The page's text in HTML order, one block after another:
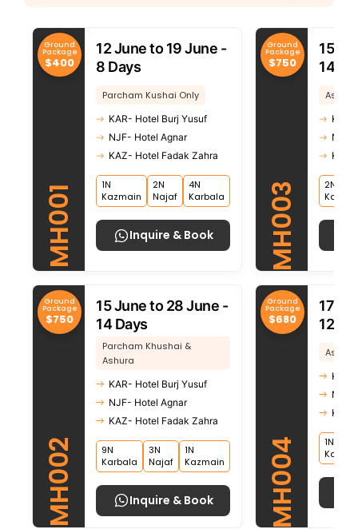
Ground
Package
$400
MH001
12 June to 19 June -
8 Days
Parcham Kushai Only
KAR- Hotel Burj Yusuf
NJF- Hotel Agnar
KAZ- Hotel Fadak Zahra
1N
Kazmain
2N
Najaf
4N
Karbala
Inquire & Book
Ground
Package
$750
MH002
15 June to 28 June -
14 Days
Parcham Khushai &
Ashura
KAR- Hotel Burj Yusuf
NJF- Hotel Agnar
KAZ- Hotel Fadak Zahra
9N
Karbala
3N
Najaf
1N
Kazmain
Inquire & Book
Ground
Package
$750
MH003
15
14
NJF-
KAZ-
2N
Ground
Package
$680
MH004
17
12
NJF-
KAZ-
1N